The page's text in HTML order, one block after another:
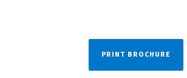
PRINT BROCHURE